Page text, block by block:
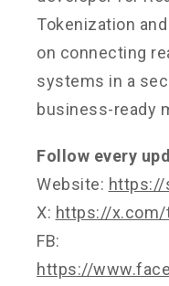
Tokenization
on connecting
systems in a
business-ready
Follow every
Website:
X: https://x.com/
FB:
https://